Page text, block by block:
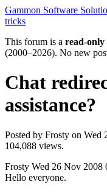
Gammon Software
tricks
This forum is a read-only
(2000–2026). No new
Chat
assistance?
Posted by Frosty on Wed
104,088 views.
Frosty Wed 26 Nov 2008
Hello everyone.